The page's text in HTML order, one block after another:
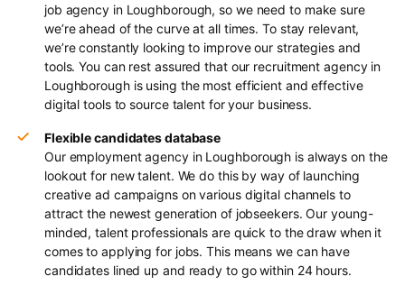
job agency in Loughborough, so we need to make sure
we’re ahead of the curve at all times. To stay relevant,
we’re constantly looking to improve our strategies and
tools. You can rest assured that our recruitment agency in
Loughborough is using the most efficient and effective
digital tools to source talent for your business.
Flexible candidates database
Our employment agency in Loughborough is always on the
lookout for new talent. We do this by way of launching
creative ad campaigns on various digital channels to
attract the newest generation of jobseekers. Our young-
minded, talent professionals are quick to the draw when it
comes to applying for jobs. This means we can have
candidates lined up and ready to go within 24 hours.